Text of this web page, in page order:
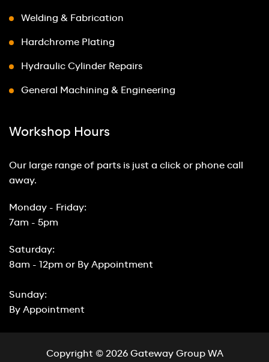
Welding & Fabrication
Hardchrome Plating
Hydraulic Cylinder Repairs
General Machining & Engineering
Workshop Hours
Our large range of parts is just a click or phone call
away.
Monday - Friday:
7am - 5pm
Saturday:
8am - 12pm or By Appointment
Sunday:
By Appointment
Copyright © 2026 Gateway Group WA